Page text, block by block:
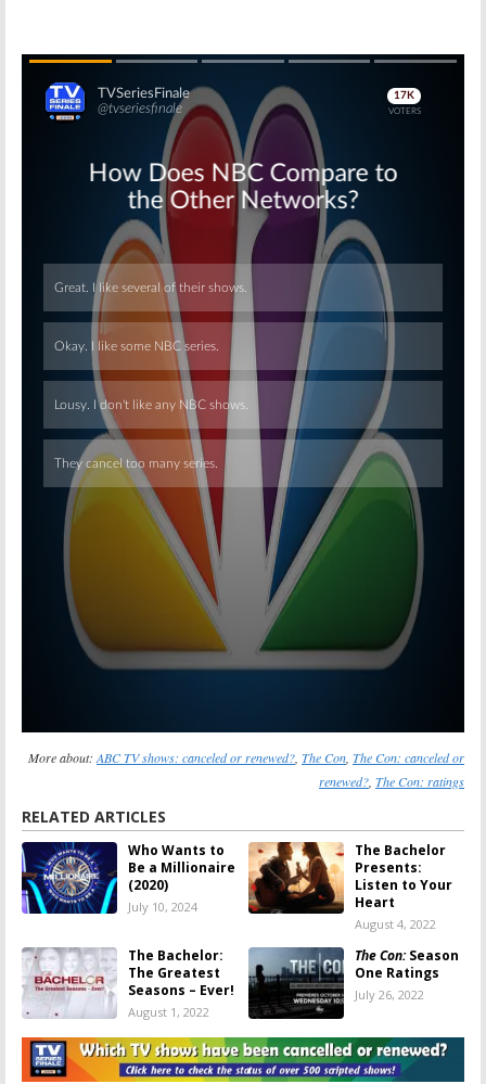
Skip
Skip
More about: ABC TV shows: canceled or renewed? The Con The Con: canceled or
renewed? The Con: ratings
RELATED ARTICLES
Who Wants to
Be a Millionaire
(2020)
July 10, 2024
The Bachelor
Presents:
Listen to Your
Heart
August 4, 2022
The Bachelor:
The Greatest
Seasons – Ever!
August 1, 2022
The Con:Season
One Ratings
July 26, 2022
The Con:Season
One Viewer
Votes
The Con:Season
Two? Has the
ABC Series